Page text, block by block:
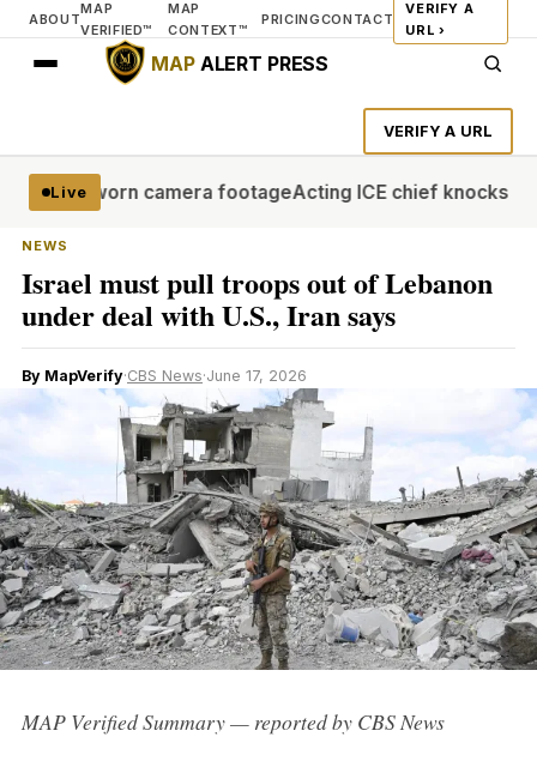
ABOUT
MAP
VERIFIED™
MAP
CONTEXT™
PRICINGCONTACT
VERIFY A
URL ›
MAPALERT PRESS
VERIFY A URL
Live
worn camera footageActing ICE chief knocks AP
NEWS
Israel must pull troops out of Lebanon
under deal with U.S., Iran says
By MapVerify·CBS News·June 17, 2026
MAP Verified Summary — reported by CBS News